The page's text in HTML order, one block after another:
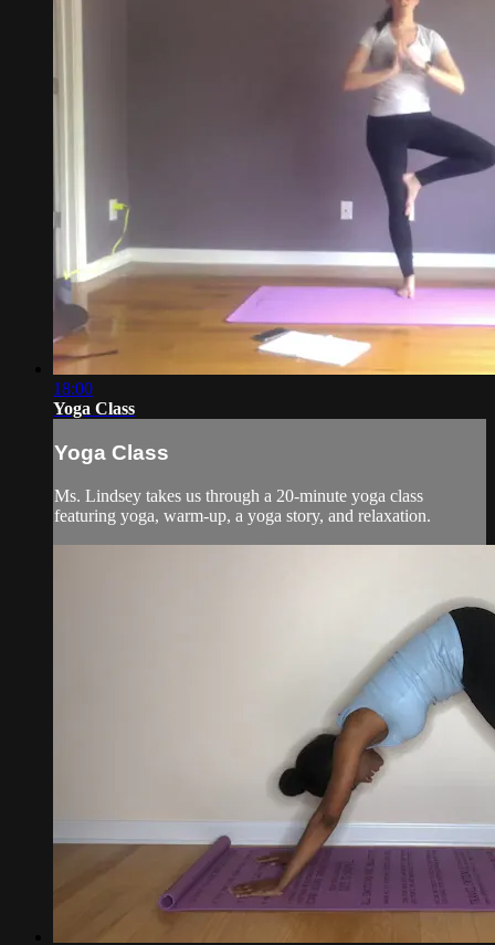
18:00
Yoga Class
Yoga Class
Ms. Lindsey takes us through a 20-minute yoga class
featuring yoga, warm-up, a yoga story, and relaxation.